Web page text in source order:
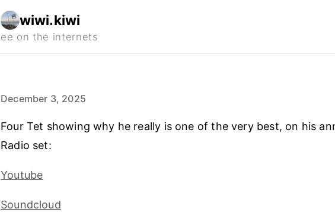
wiwi.kiwi
December 3, 2025
Four Tet showing why he really is one of the very best, on his
Radio set:
Youtube
Soundcloud